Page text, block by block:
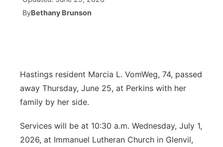
Ag & Outdoor
Obituaries
Weather Pic of the Week
NCN Top Plays
Rankings
NCN Sports
Husker Sports
Scoreboard
Athlete of the Month
Podcasts
TV Program Guide
Promos ▼
Future of Nebraska
Community Hero
Community Features
About ▼
ByBethany Brunson
Hastings resident Marcia L. VomWeg, 74, passed
away Thursday, June 25, at Perkins with her
family by her side.
Services will be at 10:30 a.m. Wednesday, July 1,
2026, at Immanuel Lutheran Church in Glenvil,